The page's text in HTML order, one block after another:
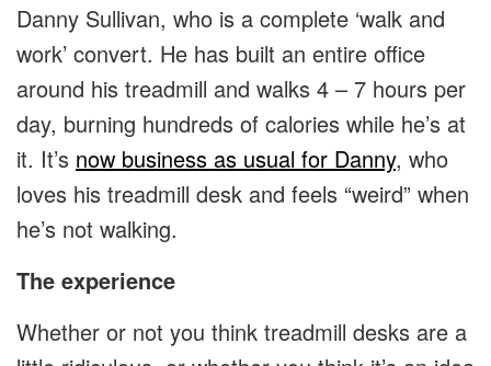
Danny Sullivan, who is a complete ‘walk and
work’ convert. He has built an entire office
around his treadmill and walks 4 – 7 hours per
day, burning hundreds of calories while he’s at
it. It’s now business as usual for Danny, who
loves his treadmill desk and feels “weird” when
he’s not walking.
The experience
Whether or not you think treadmill desks are a